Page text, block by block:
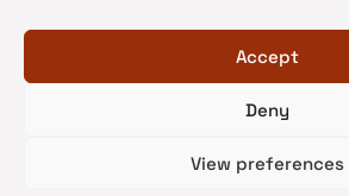
Accept
Deny
View preferences